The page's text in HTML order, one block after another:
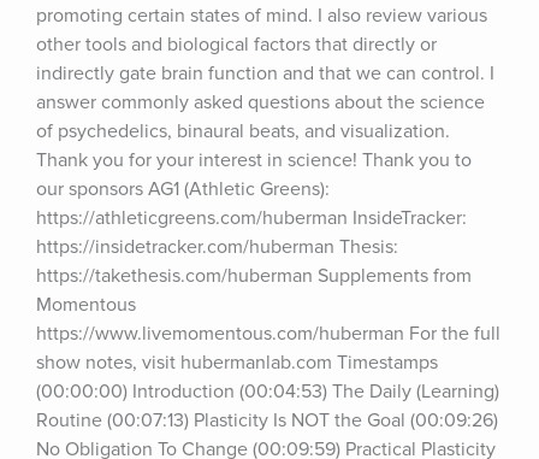
promoting certain states of mind. I also review various
other tools and biological factors that directly or
indirectly gate brain function and that we can control. I
answer commonly asked questions about the science
of psychedelics, binaural beats, and visualization.
Thank you for your interest in science! Thank you to
our sponsors AG1 (Athletic Greens):
https://athleticgreens.com/huberman InsideTracker:
https://insidetracker.com/huberman Thesis:
https://takethesis.com/huberman Supplements from
Momentous
https://www.livemomentous.com/huberman For the full
show notes, visit hubermanlab.com Timestamps
(00:00:00) Introduction (00:04:53) The Daily (Learning)
Routine (00:07:13) Plasticity Is NOT the Goal (00:09:26)
No Obligation To Change (00:09:59) Practical Plasticity